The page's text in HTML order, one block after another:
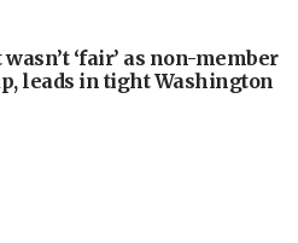
‘fair’ as non-member
leads in tight Washington